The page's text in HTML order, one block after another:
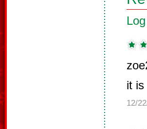
it is
12/